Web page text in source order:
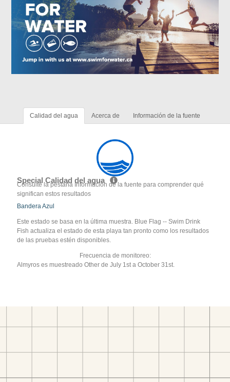
Calidad del agua Acerca de Información de la fuente
Special Calidad del agua
Consulte la pestaña Información de la fuente para comprender qué
significan estos resultados
Bandera Azul
Este estado se basa en la última muestra. Blue Flag -- Swim Drink
Fish actualiza el estado de esta playa tan pronto como los resultados
de las pruebas estén disponibles.
Frecuencia de monitoreo:
Almyros es muestreado Other de July 1st a October 31st.